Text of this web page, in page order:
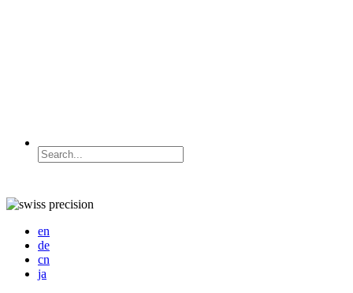
en
de
cn
ja